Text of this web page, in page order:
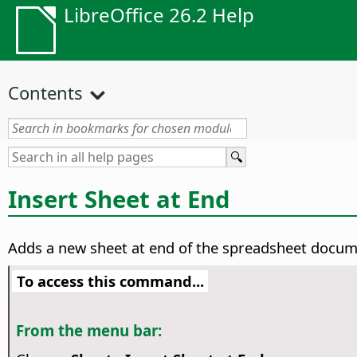
LibreOffice 26.2 Help
Contents
Insert Sheet at End
Adds a new sheet at end of the spreadsheet
To access this command...
From the menu bar: